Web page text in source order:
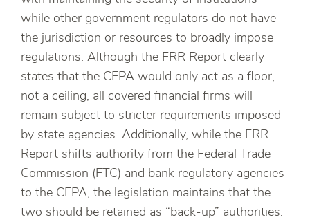
while other government regulators do not have
the jurisdiction or resources to broadly impose
regulations. Although the FRR Report clearly
states that the CFPA would only act as a floor,
not a ceiling, all covered financial firms will
remain subject to stricter requirements imposed
by state agencies. Additionally, while the FRR
Report shifts authority from the Federal Trade
Commission (FTC) and bank regulatory agencies
to the CFPA, the legislation maintains that the
two should be retained as “back-up” authorities.